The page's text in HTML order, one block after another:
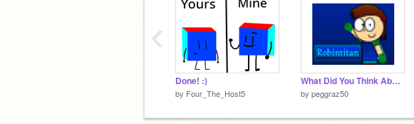
Done! :)
by Four_The_Host5
What Did You Think About this Scratcher?
by peggraz50
‹